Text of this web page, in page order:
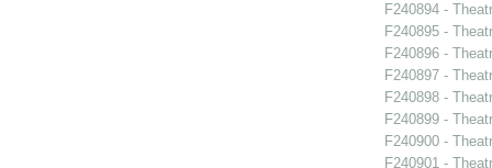
F240894 -
F240895 -
F240896 -
F240897 -
F240898 -
F240899 -
F240900 -
F240901 -